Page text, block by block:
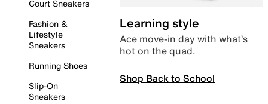
Court Sneakers
Fashion &
Lifestyle
Sneakers
Running Shoes
Slip-On
Sneakers
Learning style
Ace move-in day with what’s
hot on the quad.
Shop Back to School